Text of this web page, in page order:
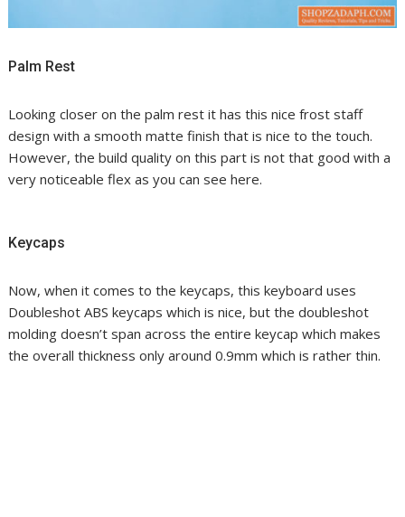
Palm Rest
Looking closer on the palm rest it has this nice frost staff
design with a smooth matte finish that is nice to the touch.
However, the build quality on this part is not that good with a
very noticeable flex as you can see here.
Keycaps
Now, when it comes to the keycaps, this keyboard uses
Doubleshot ABS keycaps which is nice, but the doubleshot
molding doesn’t span across the entire keycap which makes
the overall thickness only around 0.9mm which is rather thin.